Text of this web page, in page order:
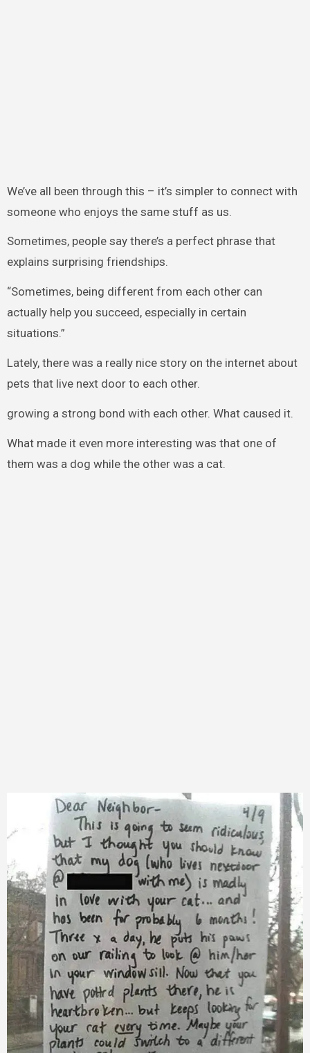
We’ve all been through this – it’s simpler to connect with
someone who enjoys the same stuff as us.
Sometimes, people say there’s a perfect phrase that
explains surprising friendships.
“Sometimes, being different from each other can
actually help you succeed, especially in certain
situations.”
Lately, there was a really nice story on the internet about
pets that live next door to each other.
growing a strong bond with each other. What caused it.
What made it even more interesting was that one of
them was a dog while the other was a cat.